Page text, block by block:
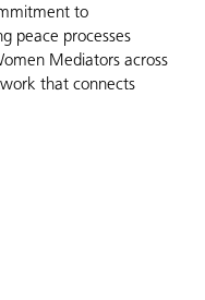
to
peace processes
Mediators across
that connects